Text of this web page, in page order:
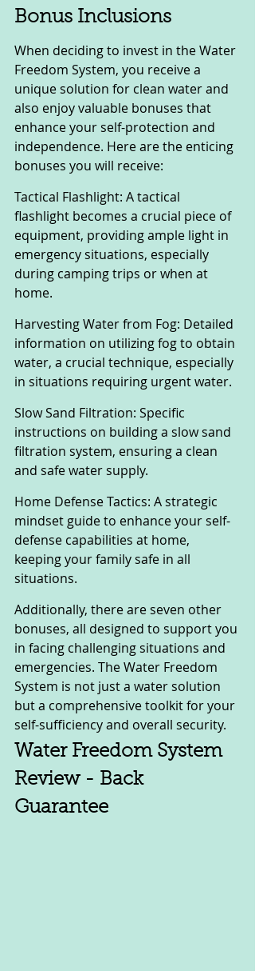
Bonus Inclusions
When deciding to invest in the Water
Freedom System, you receive a
unique solution for clean water and
also enjoy valuable bonuses that
enhance your self-protection and
independence. Here are the enticing
bonuses you will receive:
Tactical Flashlight: A tactical
flashlight becomes a crucial piece of
equipment, providing ample light in
emergency situations, especially
during camping trips or when at
home.
Harvesting Water from Fog: Detailed
information on utilizing fog to obtain
water, a crucial technique, especially
in situations requiring urgent water.
Slow Sand Filtration: Specific
instructions on building a slow sand
filtration system, ensuring a clean
and safe water supply.
Home Defense Tactics: A strategic
mindset guide to enhance your self-
defense capabilities at home,
keeping your family safe in all
situations.
Additionally, there are seven other
bonuses, all designed to support you
in facing challenging situations and
emergencies. The Water Freedom
System is not just a water solution
but a comprehensive toolkit for your
self-sufficiency and overall security.
Water Freedom System
Review - Back
Guarantee